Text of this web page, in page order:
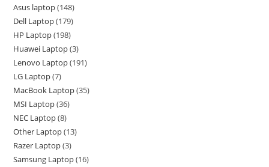
Asus laptop 148
Dell Laptop 179
HP Laptop 198
Huawei Laptop 3
Lenovo Laptop 191
LG Laptop 7
MacBook Laptop 35
MSI Laptop 36
NEC Laptop 8
Other Laptop 13
Razer Laptop 3
Samsung Laptop 16